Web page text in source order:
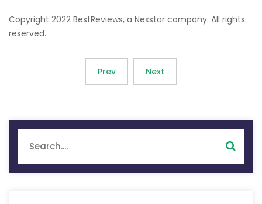
Copyright 2022 BestReviews, a Nexstar company. All rights
reserved.
Prev Next